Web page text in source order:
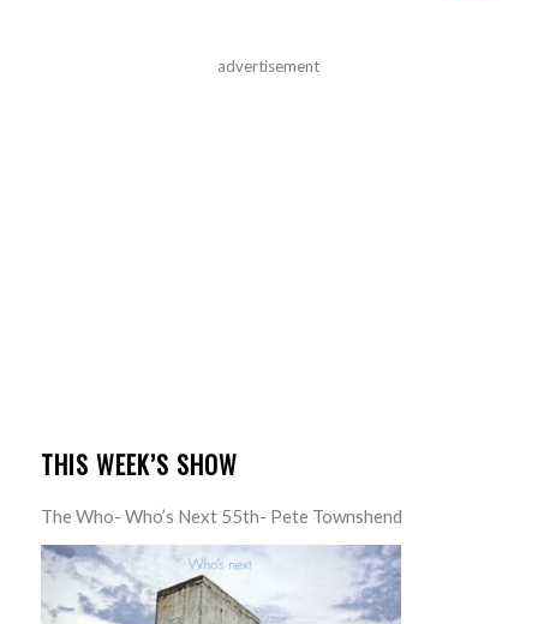
advertisement
THIS WEEK’S SHOW
The Who- Who’s Next 55th- Pete Townshend